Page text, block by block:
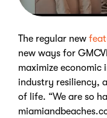
The regular new
new ways for
maximize
industry resiliency,
of life. “We are so